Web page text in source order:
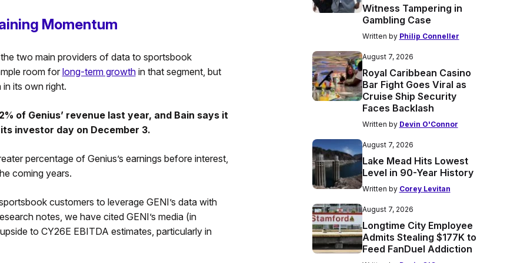
Momentum
two main providers of data to sportsbook
room for long-term growthin that segment, but
its own right.
of Genius’ revenue last year, and Bain says it
investor day on December 3.
percentage of Genius’s earnings before interest,
coming years.
customers to leverage GENI’s data with
notes, we have cited GENI’s media (in
to CY26E EBITDA estimates, particularly in
Witness Tampering in
Gambling Case
Written by Philip Conneller
August 7, 2026
Royal Caribbean Casino
Bar Fight Goes Viral as
Cruise Ship Security
Faces Backlash
Written by Devin O'Connor
August 7, 2026
Lake Mead Hits Lowest
Level in 90-Year History
Written by Corey Levitan
August 7, 2026
Longtime City Employee
Admits Stealing $177K to
Feed FanDuel Addiction